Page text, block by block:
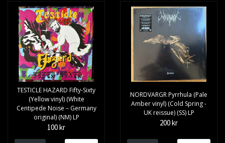
TESTICLE HAZARD Fifty-Sixty
(Yellow vinyl) (White
Centipede Noise – Germany
original) (NM) LP
100 kr
NORDVARGR Pyrrhula (Pale
Amber vinyl) (Cold Spring -
UK reissue) (SS) LP
200 kr